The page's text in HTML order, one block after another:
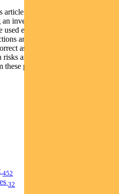
are predictive and should
investment decision or
every effort to ensure that the
are based are reasonable, the
assumptions or may not take
and uncertainties. The actual
projections.
452
32